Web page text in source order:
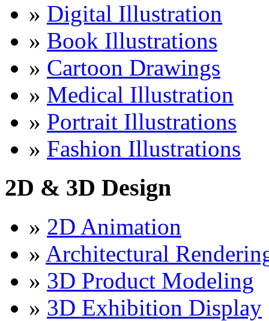
» Digital Illustration
» Book Illustrations
» Cartoon Drawings
» Medical Illustration
» Portrait Illustrations
» Fashion Illustrations
2D & 3D Design
» 2D Animation
» Architectural
» 3D Product Modeling
» 3D Exhibition Display